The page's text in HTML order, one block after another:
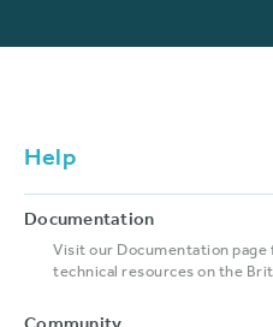
Help
Documentation
Visit our Documentation page
technical resources on the